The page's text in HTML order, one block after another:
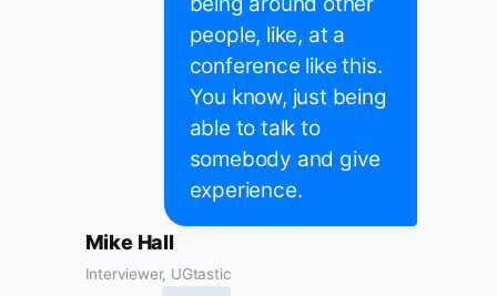
people, like, at a
conference like this.
You know, just being
able to talk to
somebody and give
experience.
Mike Hall
Interviewer, UGtastic